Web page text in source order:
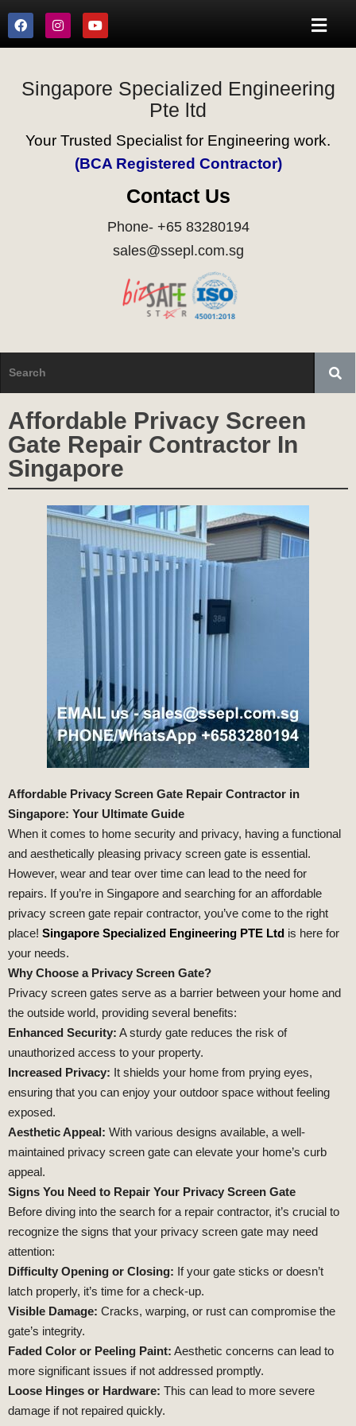
Singapore Specialized Engineering
Pte ltd
Your Trusted Specialist for Engineering work.
(BCA Registered Contractor)
Contact Us
Phone- +65 83280194
sales@ssepl.com.sg
Affordable Privacy Screen
Gate Repair Contractor In
Singapore
Affordable Privacy Screen Gate Repair Contractor in
Singapore: Your Ultimate Guide
When it comes to home security and privacy, having a functional
and aesthetically pleasing privacy screen gate is essential.
However, wear and tear over time can lead to the need for
repairs. If you’re in Singapore and searching for an affordable
privacy screen gate repair contractor, you’ve come to the right
place! Singapore Specialized Engineering PTE Ltd is here for
your needs.
Why Choose a Privacy Screen Gate?
Privacy screen gates serve as a barrier between your home and
the outside world, providing several benefits:
Enhanced Security: A sturdy gate reduces the risk of
unauthorized access to your property.
Increased Privacy: It shields your home from prying eyes,
ensuring that you can enjoy your outdoor space without feeling
exposed.
Aesthetic Appeal: With various designs available, a well-
maintained privacy screen gate can elevate your home’s curb
appeal.
Signs You Need to Repair Your Privacy Screen Gate
Before diving into the search for a repair contractor, it’s crucial to
recognize the signs that your privacy screen gate may need
attention:
Difficulty Opening or Closing: If your gate sticks or doesn’t
latch properly, it’s time for a check-up.
Visible Damage: Cracks, warping, or rust can compromise the
gate’s integrity.
Faded Color or Peeling Paint: Aesthetic concerns can lead to
more significant issues if not addressed promptly.
Loose Hinges or Hardware: This can lead to more severe
damage if not repaired quickly.